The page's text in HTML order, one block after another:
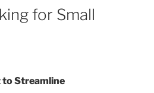
for Small
to Streamline